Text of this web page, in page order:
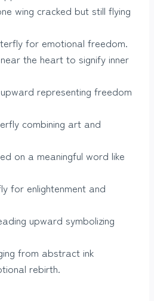
wing cracked but still flying
for emotional freedom.
the heart to signify inner
representing freedom
combining art and
on a meaningful word like
for enlightenment and
upward symbolizing
from abstract ink
rebirth.